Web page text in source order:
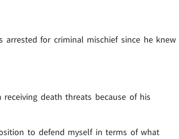
arrested for criminal mischief since he knew
death threats because of his
to defend myself in terms of what